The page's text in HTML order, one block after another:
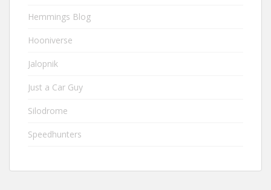
Hemmings Blog
Hooniverse
Jalopnik
Just a Car Guy
Silodrome
Speedhunters